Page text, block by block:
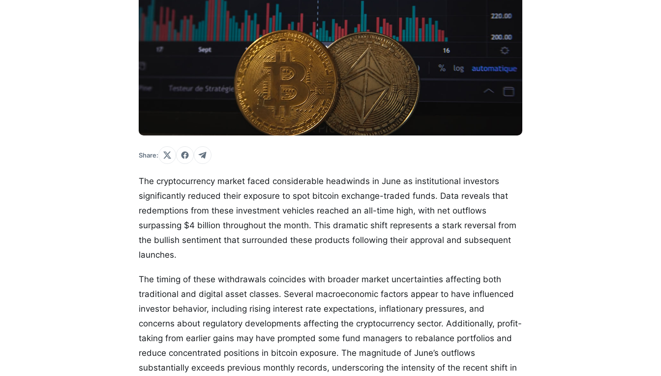
Share:
The cryptocurrency market faced considerable headwinds in June as institutional investors
significantly reduced their exposure to spot bitcoin exchange-traded funds. Data reveals that
redemptions from these investment vehicles reached an all-time high, with net outflows
surpassing $4 billion throughout the month. This dramatic shift represents a stark reversal from
the bullish sentiment that surrounded these products following their approval and subsequent
launches.
The timing of these withdrawals coincides with broader market uncertainties affecting both
traditional and digital asset classes. Several macroeconomic factors appear to have influenced
investor behavior, including rising interest rate expectations, inflationary pressures, and
concerns about regulatory developments affecting the cryptocurrency sector. Additionally, profit-
taking from earlier gains may have prompted some fund managers to rebalance portfolios and
reduce concentrated positions in bitcoin exposure. The magnitude of June’s outflows
substantially exceeds previous monthly records, underscoring the intensity of the recent shift in